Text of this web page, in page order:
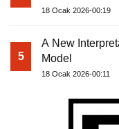
18 Ocak 2026-00:19
5
A New
Model
18 Ocak 2026-00:11